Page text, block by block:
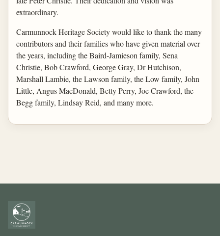
extraordinary.
Carmunnock Heritage Society would like to thank the many
contributors and their families who have given material over
the years, including the Baird-Jamieson family, Sena
Christie, Bob Crawford, George Gray, Dr Hutchison,
Marshall Lambie, the Lawson family, the Low family, John
Little, Angus MacDonald, Betty Perry, Joe Crawford, the
Begg family, Lindsay Reid, and many more.